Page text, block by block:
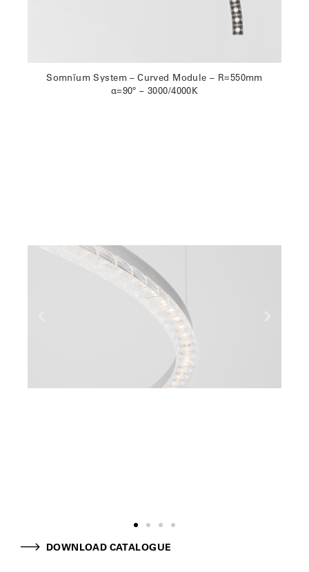
Somnĭum System – Curved Module – R=550mm
α=90° – 3000/4000K
DOWNLOAD CATALOGUE